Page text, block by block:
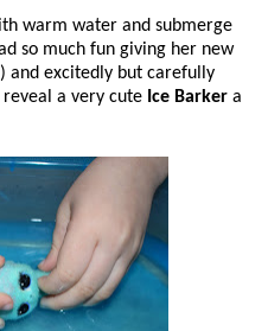
warm water and submerge
so much fun giving her new
and excitedly but carefully
a very cute Ice Barker a